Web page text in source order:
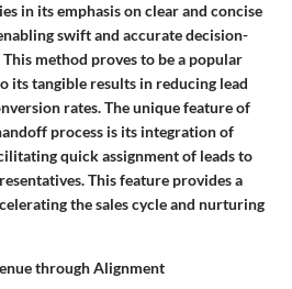
in its emphasis on clear and concise
swift and accurate decision-
method proves to be a popular
its tangible results in reducing lead
rates. The unique feature of
process is its integration of
quick assignment of leads to
This feature provides a
the sales cycle and nurturing
through Alignment